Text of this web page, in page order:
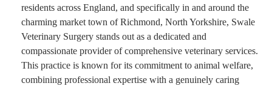
residents across England, and specifically in and around the
charming market town of Richmond, North Yorkshire, Swale
Veterinary Surgery stands out as a dedicated and
compassionate provider of comprehensive veterinary services.
This practice is known for its commitment to animal welfare,
combining professional expertise with a genuinely caring